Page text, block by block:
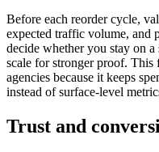
Before each reorder cycle,
expected traffic volume, and
decide whether you stay on
scale for stronger proof.
agencies because it keeps
instead of surface-level
Trust and